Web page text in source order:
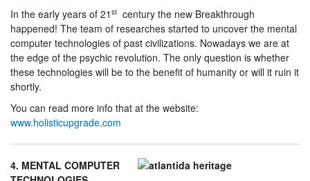
In the early years of 21 st century the new Breakthrough
happened! The team of researches started to uncover the mental
computer technologies of past civilizations. Nowadays we are at
the edge of the psychic revolution. The only question is whether
these technologies will be to the benefit of humanity or will it ruin it
shortly.
You can read more info that at the website:
www.holisticupgrade.com
4. MENTAL COMPUTER